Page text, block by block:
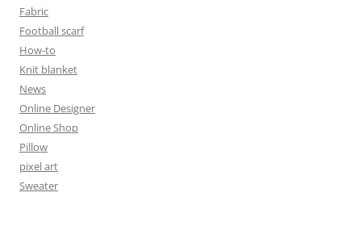
Fabric
Football scarf
How-to
Knit blanket
News
Online Designer
Online Shop
Pillow
pixel art
Sweater